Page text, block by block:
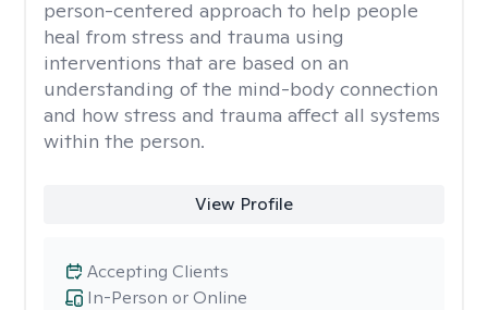
person-centered approach to help people
heal from stress and trauma using
interventions that are based on an
understanding of the mind-body connection
and how stress and trauma affect all systems
within the person.
View Profile
In-Person or Online
Accepting Clients